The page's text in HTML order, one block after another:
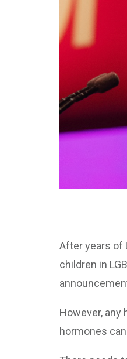
After years of
children in
However,
hormones